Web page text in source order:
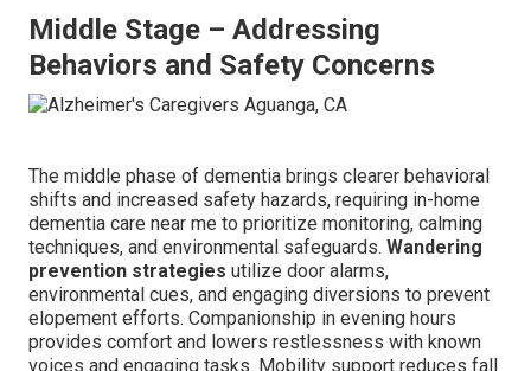
Middle Stage – Addressing
Behaviors and Safety Concerns
The middle phase of dementia brings clearer behavioral
shifts and increased safety hazards, requiring in-home
dementia care near me to prioritize monitoring, calming
techniques, and environmental safeguards. Wandering
prevention strategies utilize door alarms,
environmental cues, and engaging diversions to prevent
elopement efforts. Companionship in evening hours
provides comfort and lowers restlessness with known
voices and engaging tasks. Mobility support reduces fall